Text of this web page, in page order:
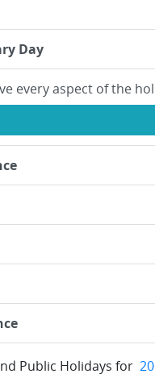
Day
every aspect of the
Public Holidays for